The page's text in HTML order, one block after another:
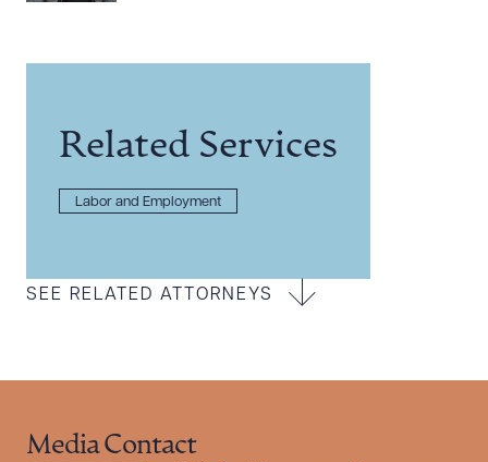
Related Services
Labor and Employment
SEE RELATED ATTORNEYS
Media Contact